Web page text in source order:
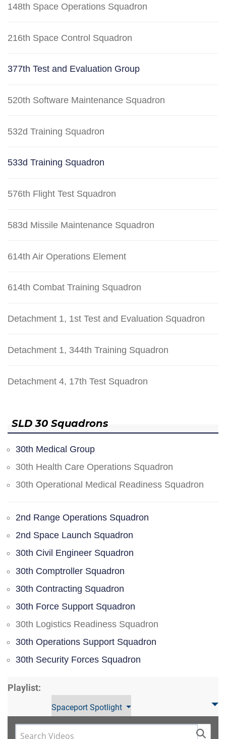
148th Space Operations Squadron
216th Space Control Squadron
377th Test and Evaluation Group
520th Software Maintenance Squadron
532d Training Squadron
533d Training Squadron
576th Flight Test Squadron
583d Missile Maintenance Squadron
614th Air Operations Element
614th Combat Training Squadron
Detachment 1, 1st Test and Evaluation Squadron
Detachment 1, 344th Training Squadron
Detachment 4, 17th Test Squadron
SLD 30 Squadrons
30th Medical Group
30th Health Care Operations Squadron
30th Operational Medical Readiness Squadron
2nd Range Operations Squadron
2nd Space Launch Squadron
30th Civil Engineer Squadron
30th Comptroller Squadron
30th Contracting Squadron
30th Force Support Squadron
30th Logistics Readiness Squadron
30th Operations Support Squadron
30th Security Forces Squadron
Playlist:
Spaceport Spotlight